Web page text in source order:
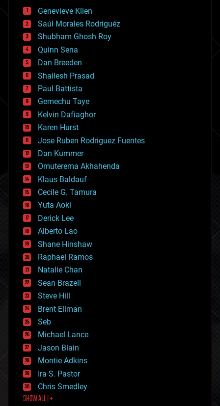
bees
big data
bioengineering
biological
bionic
bioprinting
biotech/medical
bitcoin
blockchains
business
chemistry
climatology
complex systems
computing
cosmology
counterterrorism
cryonics
cryptocurrencies
cybercrime/malcode
cyborgs
defense
disruptive technology
driverless cars
drones
economics
education
electronics
employment
encryption
energy
engineering
entertainment
environmental
ethics
events
evolution
existential risks
exoskeleton
finance
first contact
food
Genevieve Klien
Saúl Morales Rodriguéz
Shubham Ghosh Roy
Quinn Sena
Dan Breeden
Shailesh Prasad
Paul Battista
Gemechu Taye
Kelvin Dafiaghor
Karen Hurst
Jose Ruben Rodriguez Fuentes
Dan Kummer
Omuterema Akhahenda
Klaus Baldauf
Cecile G. Tamura
Yuta Aoki
Derick Lee
Alberto Lao
Shane Hinshaw
Raphael Ramos
Natalie Chan
Sean Brazell
Steve Hill
Brent Ellman
Seb
Michael Lance
Jason Blain
Montie Adkins
Ira S. Pastor
Chris Smedley
SHOW ALL | +